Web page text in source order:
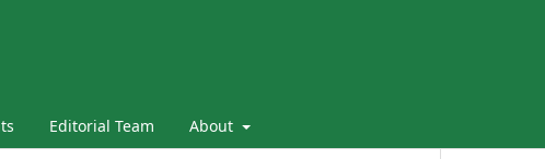
Editorial Team About